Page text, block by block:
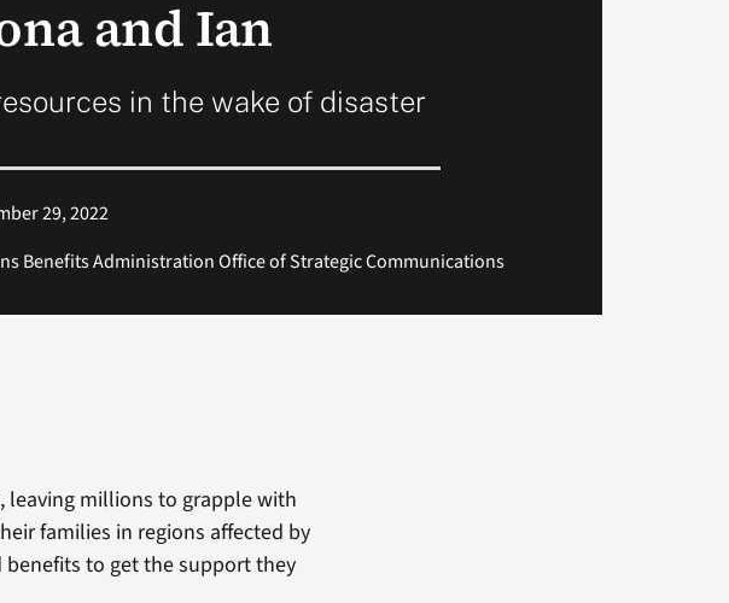
and Ian
in the wake of disaster
29, 2022
Benefits Administration Office of Strategic Communications
leaving millions to grapple with
families in regions affected by
benefits to get the support they